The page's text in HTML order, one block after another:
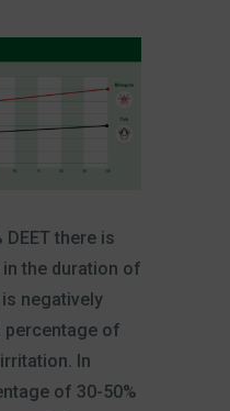
DEET there is
the duration of
negatively
percentage of
In
of 30-50%